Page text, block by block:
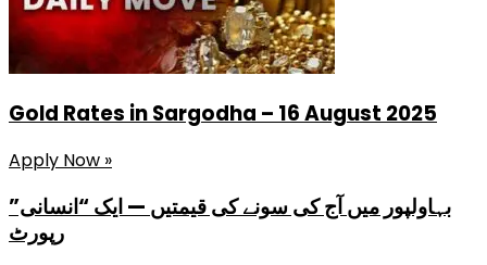
Gold Rates in Sargodha – 16 August 2025
Apply Now »
بہاولپور میں آج کی سونے کی قیمتیں — ایک “انسانی”
رپورٹ